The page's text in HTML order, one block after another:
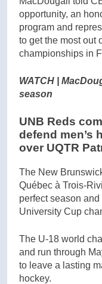
opportunity, an
program and
to get the most out
championships in
WATCH |
season
UNB Reds
defend men’s
over UQTR
The New
Québec à Trois-
perfect season
University Cup
The U-18 world
and run through
to leave a lasting
hockey.